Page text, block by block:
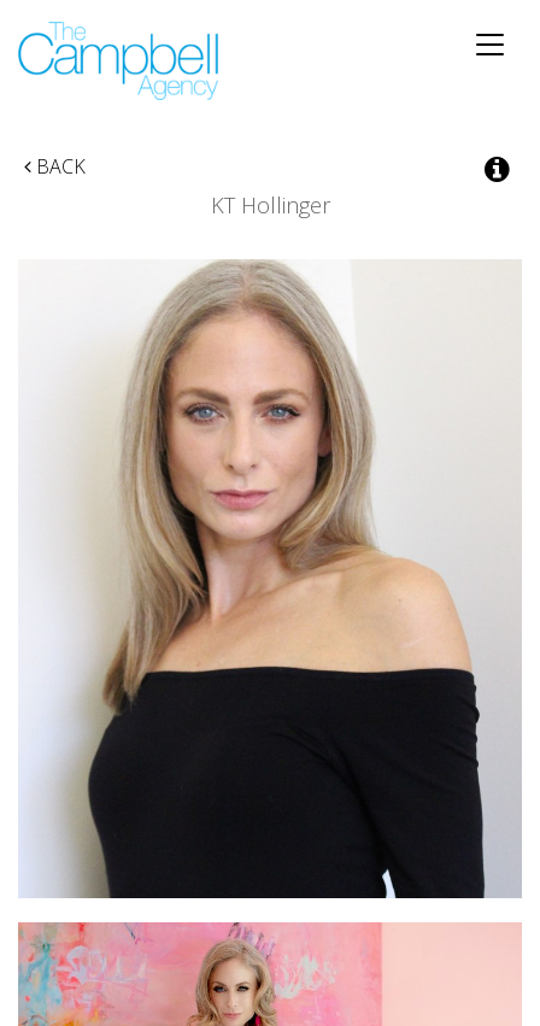
Toggle
BACK
KT Hollinger